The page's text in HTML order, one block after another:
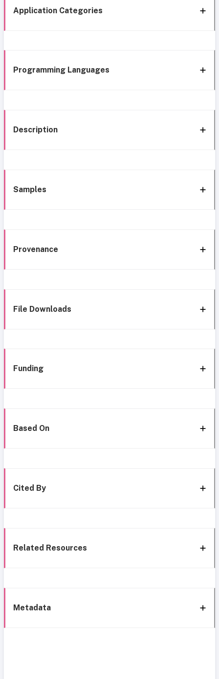
Application Categories
Programming Languages
Description
Samples
Provenance
File Downloads
Funding
Based On
Cited By
Related Resources
Metadata